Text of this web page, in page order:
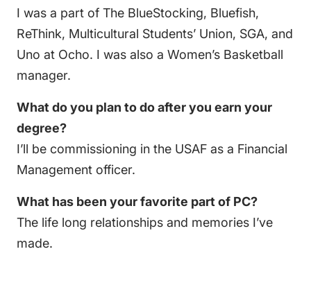
I was a part of The BlueStocking, Bluefish,
ReThink, Multicultural Students’ Union, SGA, and
Uno at Ocho. I was also a Women’s Basketball
manager.
What do you plan to do after you earn your
degree?
I’ll be commissioning in the USAF as a Financial
Management officer.
What has been your favorite part of PC?
The life long relationships and memories I’ve
made.